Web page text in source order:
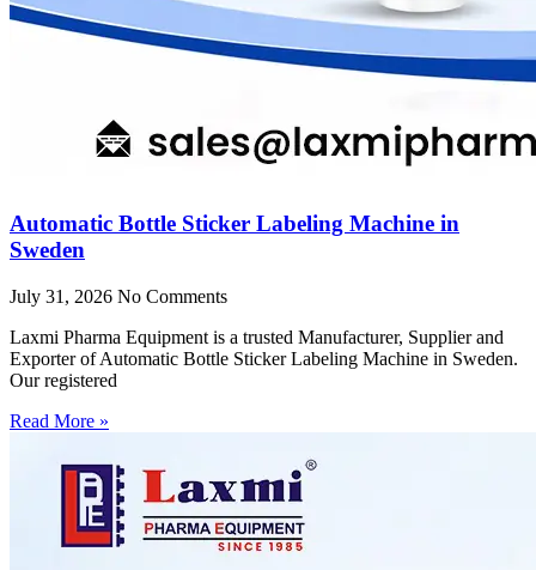
Automatic Bottle Sticker Labeling Machine in
Sweden
July 31, 2026 No Comments
Laxmi Pharma Equipment is a trusted Manufacturer, Supplier and
Exporter of Automatic Bottle Sticker Labeling Machine in Sweden.
Our registered
Read More »